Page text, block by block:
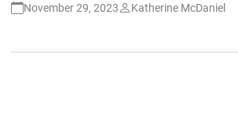
November 29, 2023 Katherine McDaniel